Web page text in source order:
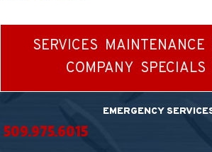
SERVICES MAINTENANCE
COMPANY SPECIALS
EMERGENCY
509.975.6015